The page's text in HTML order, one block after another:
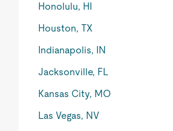
Honolulu, HI
Houston, TX
Indianapolis, IN
Jacksonville, FL
Kansas City, MO
Las Vegas, NV